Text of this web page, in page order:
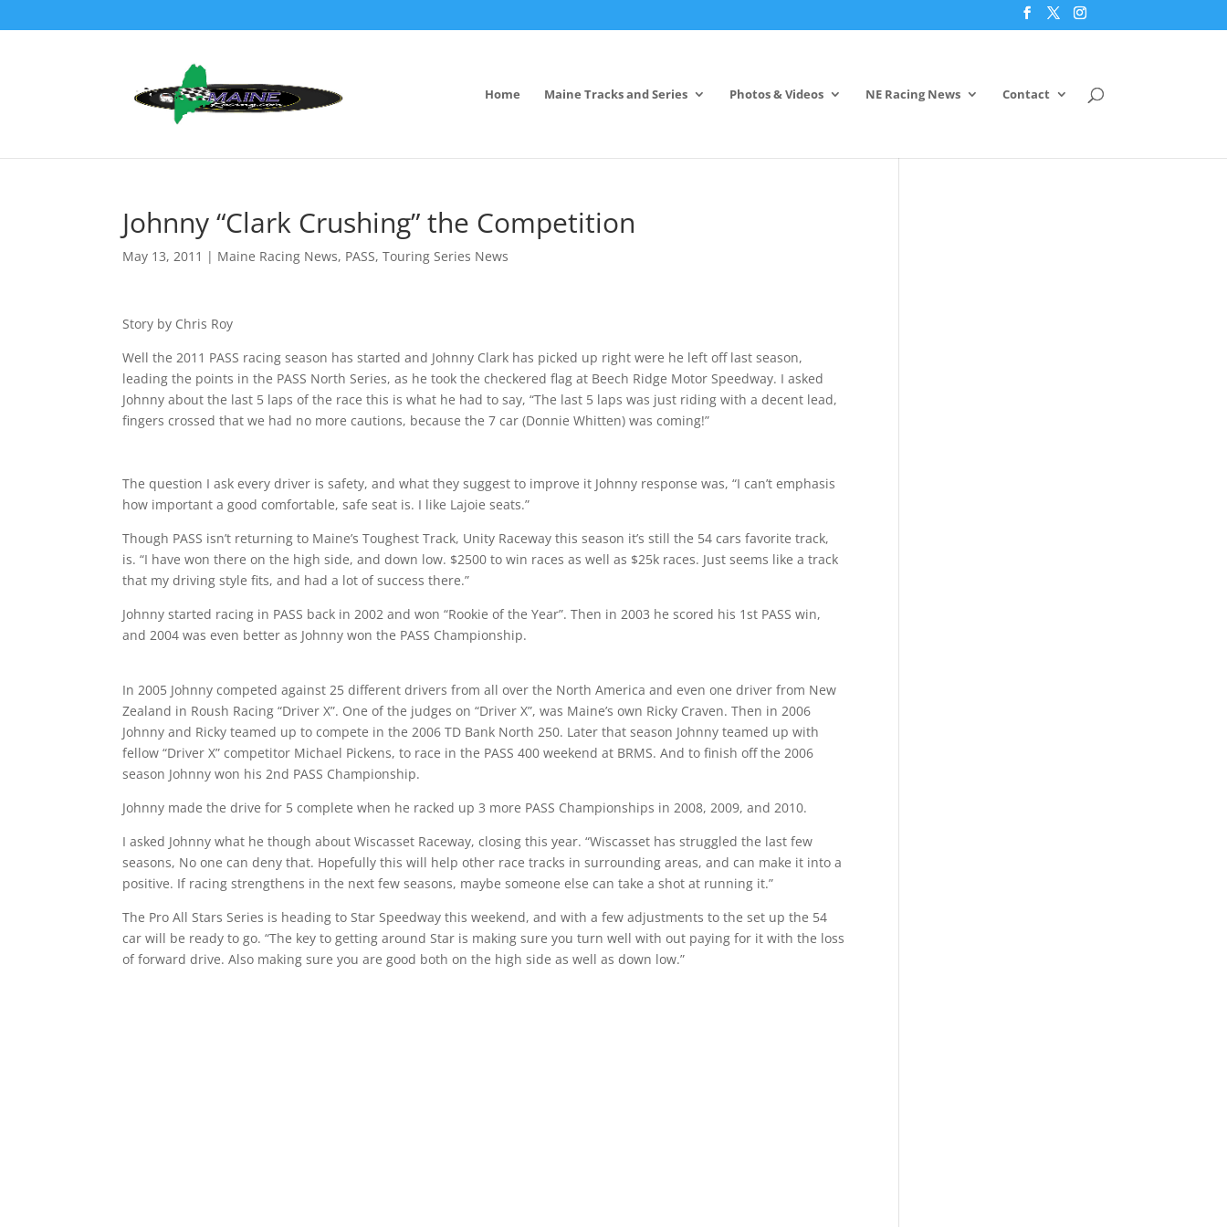
Home Maine Tracks and Series Photos & Videos NE Racing News Contact
Johnny “Clark Crushing” the Competition
May 13, 2011 | Maine Racing News, PASS,Touring Series News
Story by Chris Roy
Well the 2011 PASS racing season has started and Johnny Clark has picked up right were he left off last season,
leading the points in the PASS North Series, as he took the checkered flag at Beech Ridge Motor Speedway. I asked
Johnny about the last 5 laps of the race this is what he had to say, “The last 5 laps was just riding with a decent lead,
fingers crossed that we had no more cautions, because the 7 car (Donnie Whitten) was coming!”
The question I ask every driver is safety, and what they suggest to improve it Johnny response was, “I can’t emphasis
how important a good comfortable, safe seat is. I like Lajoie seats.”
Though PASS isn’t returning to Maine’s Toughest Track, Unity Raceway this season it’s still the 54 cars favorite track,
is. “I have won there on the high side, and down low. $2500 to win races as well as $25k races. Just seems like a track
that my driving style fits, and had a lot of success there.”
Johnny started racing in PASS back in 2002 and won “Rookie of the Year”. Then in 2003 he scored his 1st PASS win,
and 2004 was even better as Johnny won the PASS Championship.
In 2005 Johnny competed against 25 different drivers from all over the North America and even one driver from New
Zealand in Roush Racing “Driver X”. One of the judges on “Driver X”, was Maine’s own Ricky Craven. Then in 2006
Johnny and Ricky teamed up to compete in the 2006 TD Bank North 250. Later that season Johnny teamed up with
fellow “Driver X” competitor Michael Pickens, to race in the PASS 400 weekend at BRMS. And to finish off the 2006
season Johnny won his 2nd PASS Championship.
Johnny made the drive for 5 complete when he racked up 3 more PASS Championships in 2008, 2009, and 2010.
I asked Johnny what he though about Wiscasset Raceway, closing this year. “Wiscasset has struggled the last few
seasons, No one can deny that. Hopefully this will help other race tracks in surrounding areas, and can make it into a
positive. If racing strengthens in the next few seasons, maybe someone else can take a shot at running it.”
The Pro All Stars Series is heading to Star Speedway this weekend, and with a few adjustments to the set up the 54
car will be ready to go. “The key to getting around Star is making sure you turn well with out paying for it with the loss
of forward drive. Also making sure you are good both on the high side as well as down low.”